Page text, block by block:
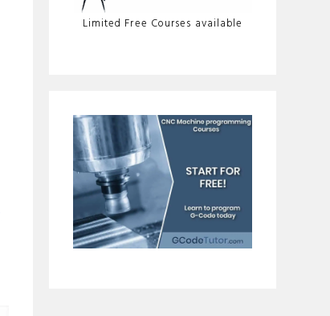
Limited Free Courses available